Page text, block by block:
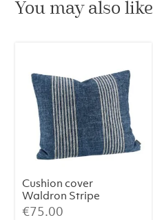
You may also like
Cushion cover
Waldron Stripe
Midnight
€75.00